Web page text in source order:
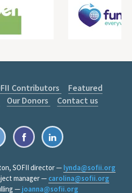
Contributors
Featured
Our Donors Contact us
SOFII director — lynda@sofii.org
manager — carolina@sofii.org
— joanna@sofii.org